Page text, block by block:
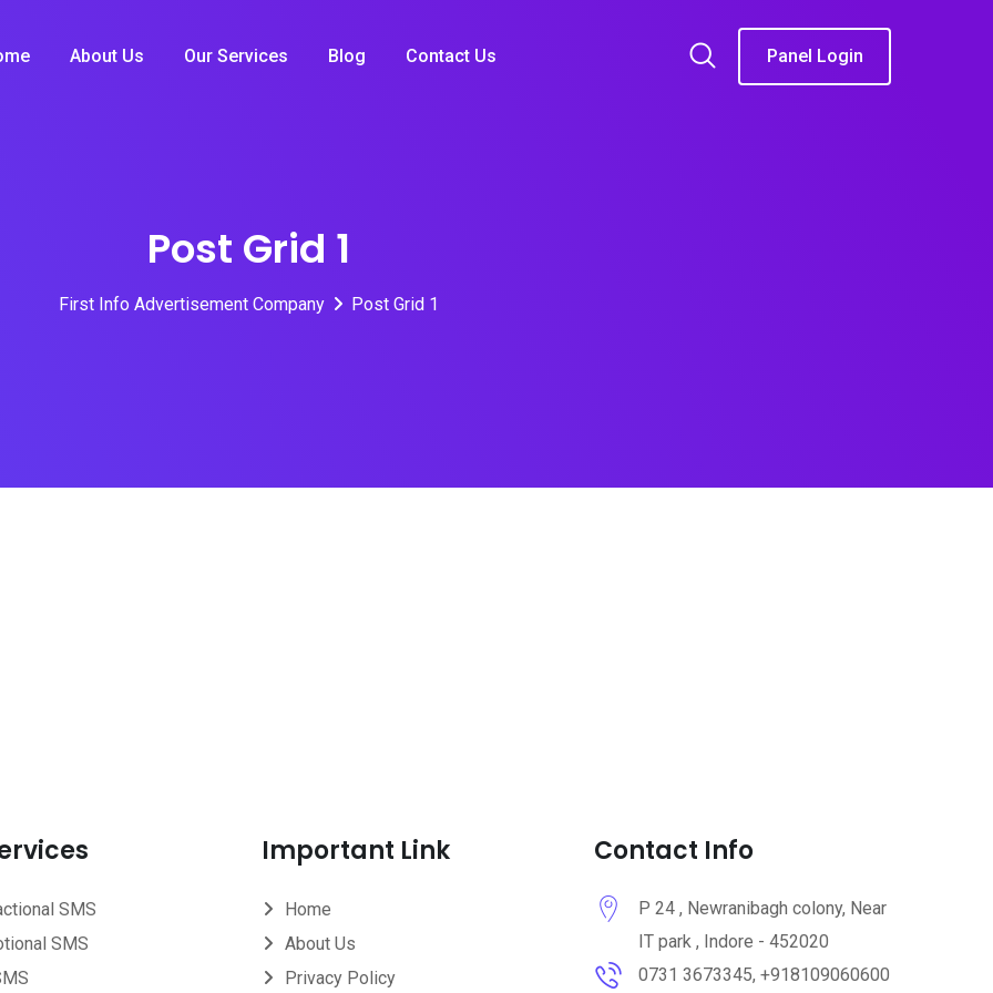
About Us Our Services Blog Contact Us Panel Login
Post Grid 1
First Info Advertisement Company Post Grid 1
SMS
SMS
Important Link
Home
About Us
Privacy Policy
Contact Info
P 24 , Newranibagh colony, Near
IT park , Indore - 452020
0731 3673345, +918109060600